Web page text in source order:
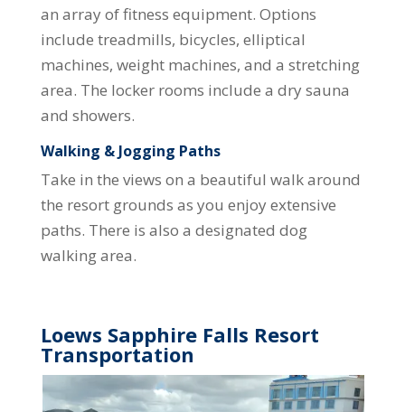
an array of fitness equipment. Options
include treadmills, bicycles, elliptical
machines, weight machines, and a stretching
area. The locker rooms include a dry sauna
and showers.
Walking & Jogging Paths
Take in the views on a beautiful walk around
the resort grounds as you enjoy extensive
paths. There is also a designated dog
walking area.
Loews Sapphire Falls Resort
Transportation